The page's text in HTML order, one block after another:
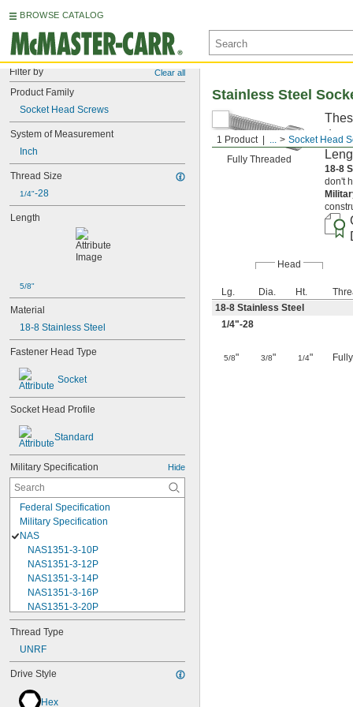
BROWSE CATALOG
Filter by Clear all
Product Family
Socket Head Screws
System of Measurement
Inch
Thread Size
1/4"-28
Length
5/8"
Material
18-8 Stainless Steel
Fastener Head Type
Socket
Socket Head Profile
Standard
Military Specification Hide
Federal Specification
Military Specification
NAS
NAS1351-3-10P
NAS1351-3-12P
NAS1351-3-14P
NAS1351-3-16P
NAS1351-3-20P
NAS1351-3-24P
NAS1351-3-28P
NAS1351-3-32P
NAS1351-3-6P
NAS1351-3-8P
NAS1351-4-10P
Thread Type
UNRF
Drive Style
Hex
1 Product ... Socket Head
Stainless Steel
Fully Threaded
18-8
don't
Head
Lg. Dia. Ht.
18-8 Stainless Steel
1/4"-28
5/8" 3/8" 1/4"